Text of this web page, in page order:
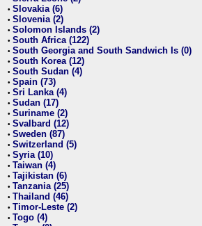
• Slovakia (6)
• Slovenia (2)
• Solomon Islands (2)
• South Africa (122)
• South Georgia and South Sandwich Is (0)
• South Korea (12)
• South Sudan (4)
• Spain (73)
• Sri Lanka (4)
• Sudan (17)
• Suriname (2)
• Svalbard (12)
• Sweden (87)
• Switzerland (5)
• Syria (10)
• Taiwan (4)
• Tajikistan (6)
• Tanzania (25)
• Thailand (46)
• Timor-Leste (2)
• Togo (4)